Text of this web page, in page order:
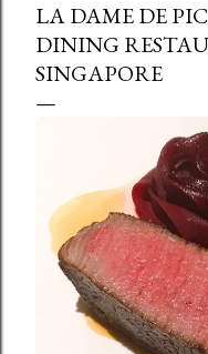
LA DAME DE
DINING
SINGAPORE